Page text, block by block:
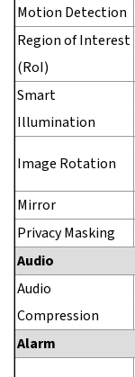
Motion Detection
Region of Interest
(RoI)
Smart
Illumination
Image Rotation
Mirror
Privacy Masking
Audio
Audio
Compression
Alarm